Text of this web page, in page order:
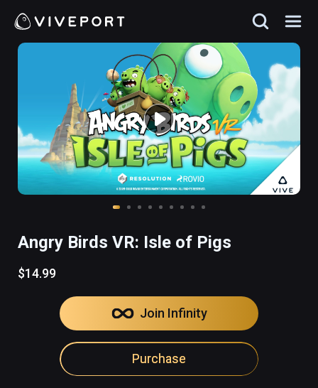
Angry Birds VR: Isle of Pigs
$14.99
Join Infinity
Purchase